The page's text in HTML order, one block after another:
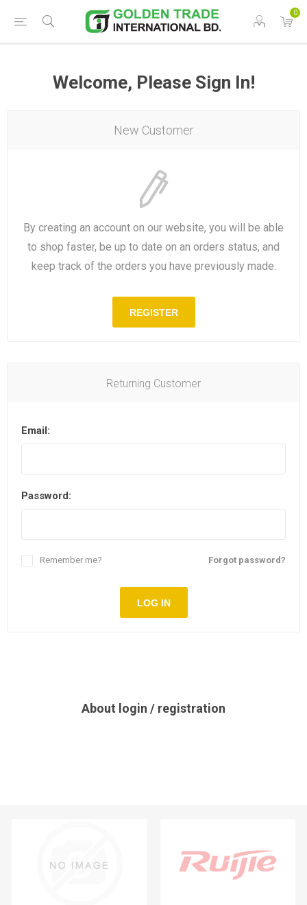
0
Welcome, Please Sign In!
New Customer
By creating an account on our website, you will be able
to shop faster, be up to date on an orders status, and
keep track of the orders you have previously made.
REGISTER
Returning Customer
Email:
Password:
Forgot password?
Remember me?
LOG IN
About login / registration